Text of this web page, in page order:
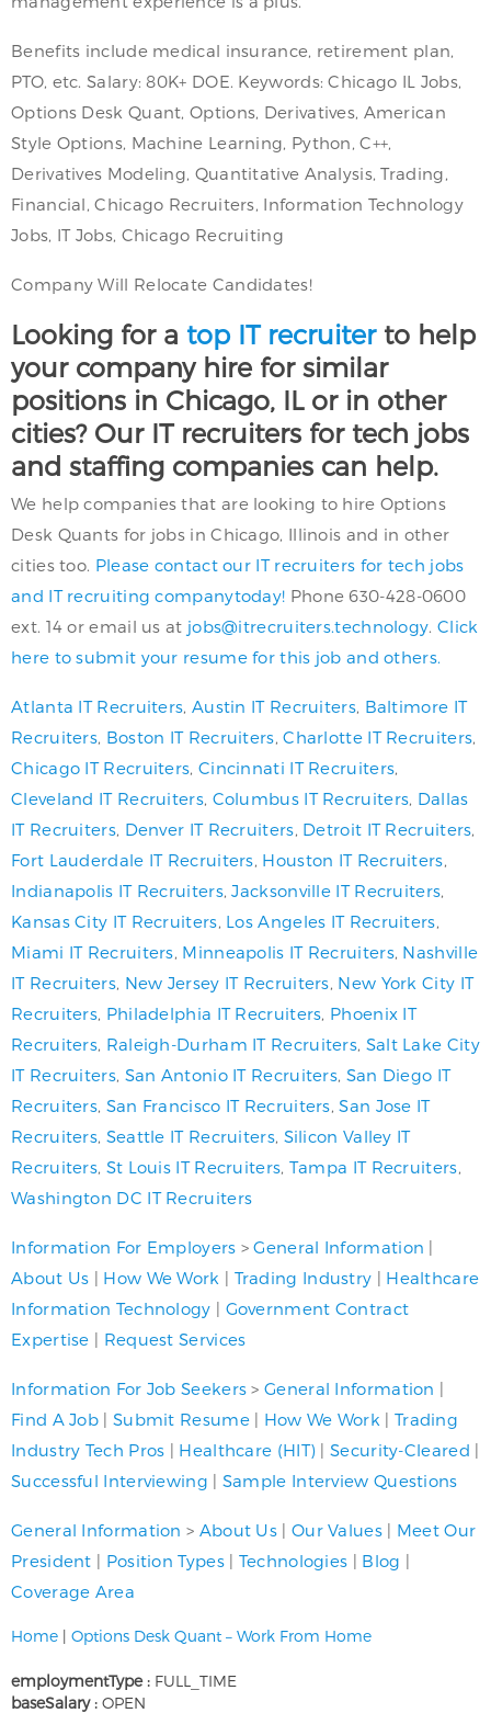
Benefits include medical insurance, retirement plan,
PTO, etc. Salary: 80K+ DOE. Keywords: Chicago IL Jobs,
Options Desk Quant, Options, Derivatives, American
Style Options, Machine Learning, Python, C++,
Derivatives Modeling, Quantitative Analysis, Trading,
Financial, Chicago Recruiters, Information Technology
Jobs, IT Jobs, Chicago Recruiting
Company Will Relocate Candidates!
Looking for a top IT recruiterto help
your company hire for similar
positions in Chicago, IL or in other
cities? Our IT recruiters for tech jobs
and staffing companies can help.
We help companies that are looking to hire Options
Desk Quants for jobs in Chicago, Illinois and in other
cities too. Please contact our IT recruiters for tech jobs
and IT recruiting companytoday! Phone 630-428-0600
ext. 14 or email us at jobs@itrecruiters.technology Click
here to submit your resume for this job and others.
Atlanta IT Recruiters Austin IT Recruiters, Baltimore IT
Recruiters Boston IT Recruiters ,Charlotte IT Recruiters
Chicago IT Recruiters Cincinnati IT Recruiters
Cleveland IT Recruiters, Columbus IT Recruiters Dallas
IT Recruiters, Denver IT Recruiters Detroit IT Recruiters
Fort Lauderdale IT Recruiters Houston IT Recruiters
Indianapolis IT Recruiters,Jacksonville IT Recruiters
Kansas City IT Recruiters Los Angeles IT Recruiters
Miami IT Recruiters Minneapolis IT Recruiters, Nashville
IT Recruiters, New Jersey IT Recruiters New York City IT
Recruiters Philadelphia IT Recruiters Phoenix IT
Recruiters Raleigh-Durham IT Recruiters Salt Lake City
IT Recruiters, San Antonio IT Recruiters San Diego IT
Recruiters San Francisco IT Recruiters ,San Jose IT
Recruiters Seattle IT Recruiters, Silicon Valley IT
Recruiters St Louis IT Recruiters Tampa IT Recruiters
Washington DC IT Recruiters
Information For Employers >General Information |
About Us | How We Work | Trading Industry | Healthcare
Information Technology | Government Contract
Expertise | Request Services
Information For Job Seekers >General Information |
Find A Job | Submit Resume| How We Work | Trading
Industry Tech Pros | Healthcare (HIT) |Security-Cleared |
Successful Interviewing | Sample Interview Questions
General Information > About Us | Our Values| Meet Our
President | Position Types| Technologies | Blog |
Coverage Area
Home | Options Desk Quant – Work From Home
employmentType : FULL_TIME
baseSalary : OPEN